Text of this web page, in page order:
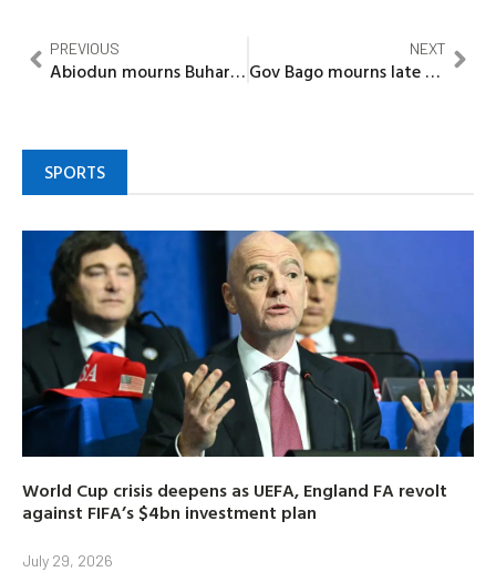
PREVIOUS
Abiodun mourns Buhari, describes demise as shocking, devastating
NEXT
Gov Bago mourns late President Buhari, extends condolences to Gov’t, people of Katsina
SPORTS
World Cup crisis deepens as UEFA, England FA revolt
against FIFA’s $4bn investment plan
July 29, 2026